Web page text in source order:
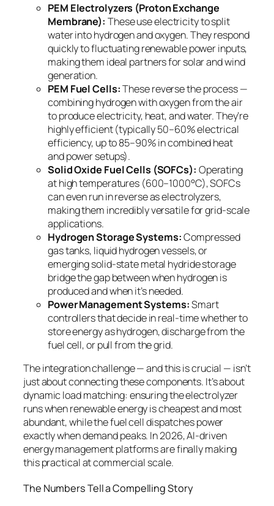
PEM Electrolyzers (Proton Exchange
Membrane): These use electricity to split
water into hydrogen and oxygen. They respond
quickly to fluctuating renewable power inputs,
making them ideal partners for solar and wind
generation.
PEM Fuel Cells:These reverse the process —
combining hydrogen with oxygen from the air
to produce electricity, heat, and water. They’re
highly efficient (typically 50–60% electrical
efficiency, up to 85–90% in combined heat
and power setups).
Solid Oxide Fuel Cells (SOFCs): Operating
at high temperatures (600–1000°C), SOFCs
can even run in reverse as electrolyzers,
making them incredibly versatile for grid-scale
applications.
Hydrogen Storage Systems:Compressed
gas tanks, liquid hydrogen vessels, or
emerging solid-state metal hydride storage
bridge the gap between when hydrogen is
produced and when it’s needed.
Power Management Systems:Smart
controllers that decide in real-time whether to
store energy as hydrogen, discharge from the
fuel cell, or pull from the grid.
The integration challenge — and this is crucial — isn’t
just about connecting these components. It’s about
dynamic load matching: ensuring the electrolyzer
runs when renewable energy is cheapest and most
abundant, while the fuel cell dispatches power
exactly when demand peaks. In 2026, AI-driven
energy management platforms are finally making
this practical at commercial scale.
The Numbers Tell a Compelling Story